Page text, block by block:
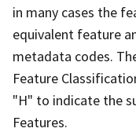
in many cases the
equivalent feature
metadata codes.
Feature
"H" to indicate the
Features.